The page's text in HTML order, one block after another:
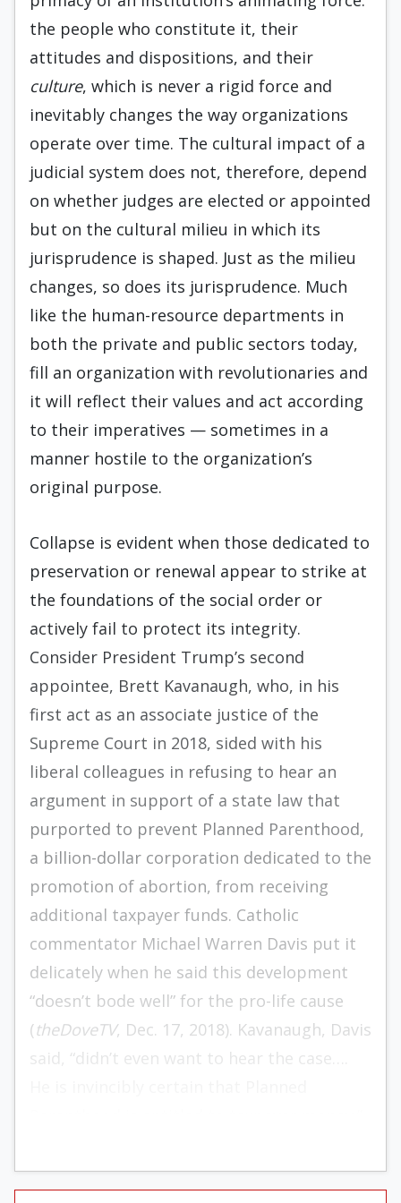
the people who constitute it, their
attitudes and dispositions, and their
culture, which is never a rigid force and
inevitably changes the way organizations
operate over time. The cultural impact of a
judicial system does not, therefore, depend
on whether judges are elected or appointed
but on the cultural milieu in which its
jurisprudence is shaped. Just as the milieu
changes, so does its jurisprudence. Much
like the human-resource departments in
both the private and public sectors today,
fill an organization with revolutionaries and
it will reflect their values and act according
to their imperatives — sometimes in a
manner hostile to the organization’s
original purpose.
Collapse is evident when those dedicated to
preservation or renewal appear to strike at
the foundations of the social order or
actively fail to protect its integrity.
Consider President Trump’s second
appointee, Brett Kavanaugh, who, in his
first act as an associate justice of the
Supreme Court in 2018, sided with his
liberal colleagues in refusing to hear an
argument in support of a state law that
purported to prevent Planned Parenthood,
a billion-dollar corporation dedicated to the
promotion of abortion, from receiving
additional taxpayer funds. Catholic
commentator Michael Warren Davis put it
delicately when he said this development
“doesn’t bode well” for the pro-life cause
(theDoveTV, Dec. 17, 2018). Kavanaugh, Davis
said, “didn’t even want to hear the case….